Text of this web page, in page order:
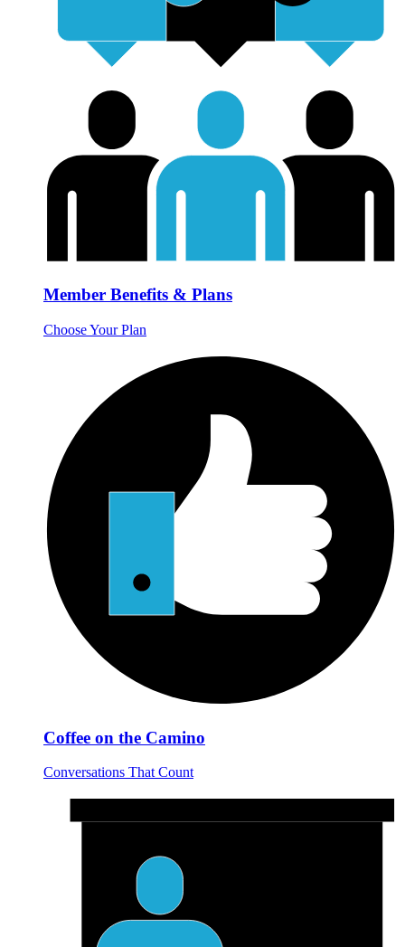
Member Benefits & Plans
Choose Your Plan
Coffee on the Camino
Conversations That Count